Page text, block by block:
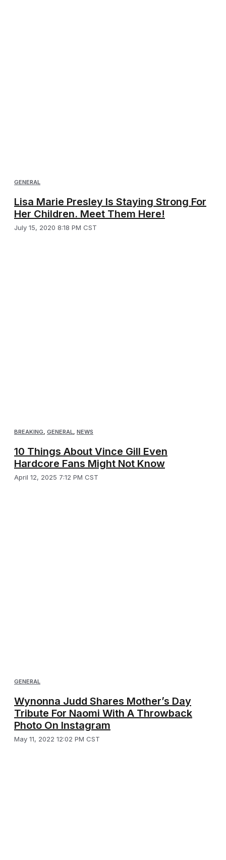
GENERAL
Lisa Marie Presley Is Staying Strong For
Her Children. Meet Them Here!
July 15, 2020 8:18 PM CST
BREAKING, GENERAL, NEWS
10 Things About Vince Gill Even
Hardcore Fans Might Not Know
April 12, 2025 7:12 PM CST
GENERAL
Wynonna Judd Shares Mother’s Day
Tribute For Naomi With A Throwback
Photo On Instagram
May 11, 2022 12:02 PM CST